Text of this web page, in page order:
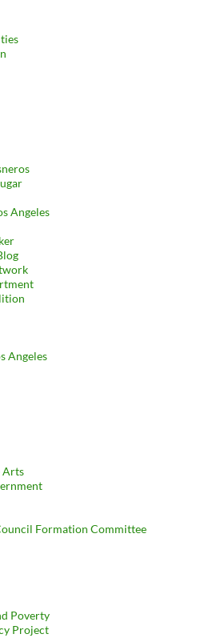
Angeles
Angeles
Arts
Formation Committee
Poverty
Project